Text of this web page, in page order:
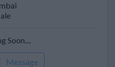
Soon....
Message